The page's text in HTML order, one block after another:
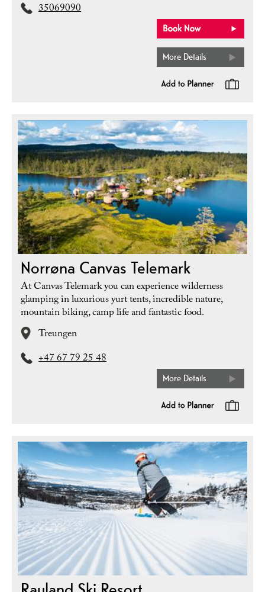
35069090
More Details
Norrøna Canvas Telemark
At Canvas Telemark you can experience wilderness
glamping in luxurious yurt tents, incredible nature,
mountain biking, camp life and fantastic food.
Treungen
+47 67 79 25 48
More Details